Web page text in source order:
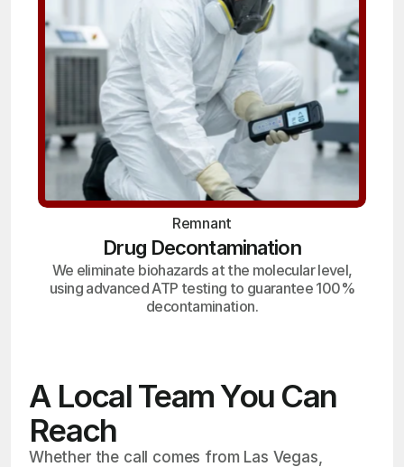
Remnant
Drug Decontamination
We eliminate biohazards at the molecular level,
using advanced ATP testing to guarantee 100%
decontamination.
A Local Team You Can
Reach
Whether the call comes from Las Vegas,